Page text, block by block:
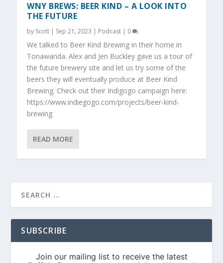
WNY BREWS: BEER KIND – A LOOK INTO
THE FUTURE
by Scott | Sep 21, 2023 | Podcast | 0
We talked to Beer Kind Brewing in their home in
Tonawanda. Alex and Jen Buckley gave us a tour of
the future brewery site and let us try some of the
beers they will eventually produce at Beer Kind
Brewing. Check out their Indigogo campaign here:
https://www.indiegogo.com/projects/beer-kind-
brewing
READ MORE
SUBSCRIBE